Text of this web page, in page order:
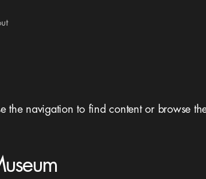
the navigation to find content or browse